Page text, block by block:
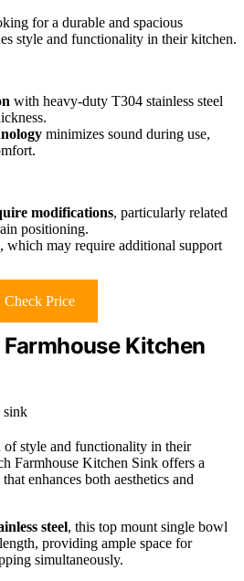
for a durable and spacious
style and functionality in their kitchen.
with heavy-duty T304 stainless steel
minimizes sound during use,
modifications, particularly related
positioning.
, which may require additional support
Check Price
Kitchen
of style and functionality in their
Farmhouse Kitchen Sink offers a
enhances both aesthetics and
steel, this top mount single bowl
providing ample space for
simultaneously.